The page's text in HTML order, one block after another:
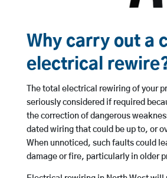
Why carry out a
electrical
The total electrical rewiring of your
seriously considered if required
the correction of dangerous
dated wiring that could be up to, or
When unnoticed, such faults could
damage or fire, particularly in older